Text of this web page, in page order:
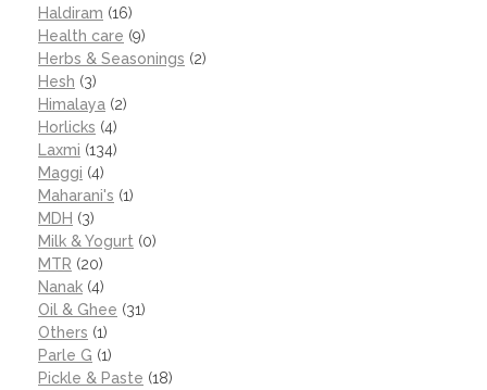
Haldiram (16)
Health care (9)
Herbs & Seasonings (2)
Hesh (3)
Himalaya (2)
Horlicks (4)
Laxmi (134)
Maggi (4)
Maharani's (1)
MDH (3)
Milk & Yogurt (0)
MTR (20)
Nanak (4)
Oil & Ghee (31)
Others (1)
Parle G (1)
Pickle & Paste (18)